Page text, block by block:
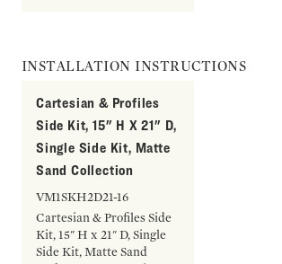
INSTALLATION INSTRUCTIONS
Cartesian & Profiles
Side Kit, 15" H X 21" D,
Single Side Kit, Matte
Sand Collection
VM1SKH2D21-16
Cartesian & Profiles Side
Kit, 15" H x 21" D, Single
Side Kit, Matte Sand